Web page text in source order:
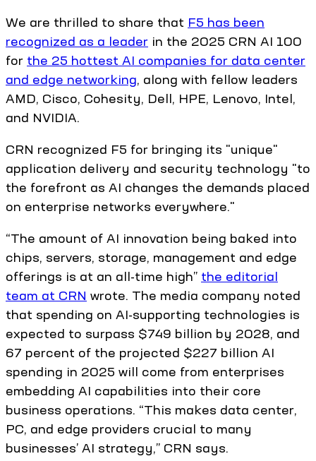
We are thrilled to share that F5 has been
recognized as a leader in the 2025 CRN AI 100
for the 25 hottest AI companies for data center
and edge networking, along with fellow leaders
AMD, Cisco, Cohesity, Dell, HPE, Lenovo, Intel,
and NVIDIA.
CRN recognized F5 for bringing its "unique"
application delivery and security technology "to
the forefront as AI changes the demands placed
on enterprise networks everywhere."
“The amount of AI innovation being baked into
chips, servers, storage, management and edge
offerings is at an all-time high” the editorial
team at CRN wrote. The media company noted
that spending on AI-supporting technologies is
expected to surpass $749 billion by 2028, and
67 percent of the projected $227 billion AI
spending in 2025 will come from enterprises
embedding AI capabilities into their core
business operations. “This makes data center,
PC, and edge providers crucial to many
businesses’ AI strategy,” CRN says.